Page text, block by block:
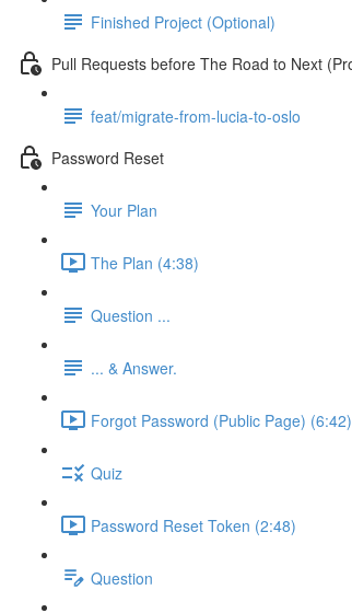
Finished Project (Optional)
Pull Requests before The Road to Next
feat/migrate-from-lucia-to-oslo
Password Reset
Your Plan
The Plan (4:38)
Question ...
... & Answer.
Forgot Password (Public Page) (6:42)
Quiz
Password Reset Token (2:48)
Question